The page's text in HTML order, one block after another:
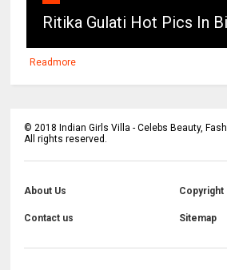
Ritika Gulati Hot Pics In
Readmore
©2018 Indian Girls Villa - Celebs Beauty,
All rights reserved.
About Us Copyright
Contact us Sitemap